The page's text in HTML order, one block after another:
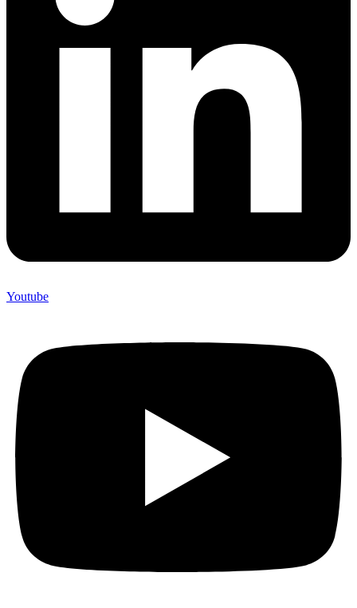
Youtube